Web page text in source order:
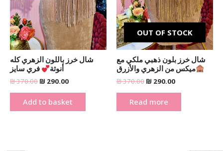
شال خرز باللون الزهري كله
أنوثة
فري سايز
₪370.00 ₪ 290.00
Add to basket
OUT OF STOCK
شال خرز بلون ذهبي ملكي مع
ميكس من الزهري والأزرق
₪370.00 ₪ 290.00
Read more